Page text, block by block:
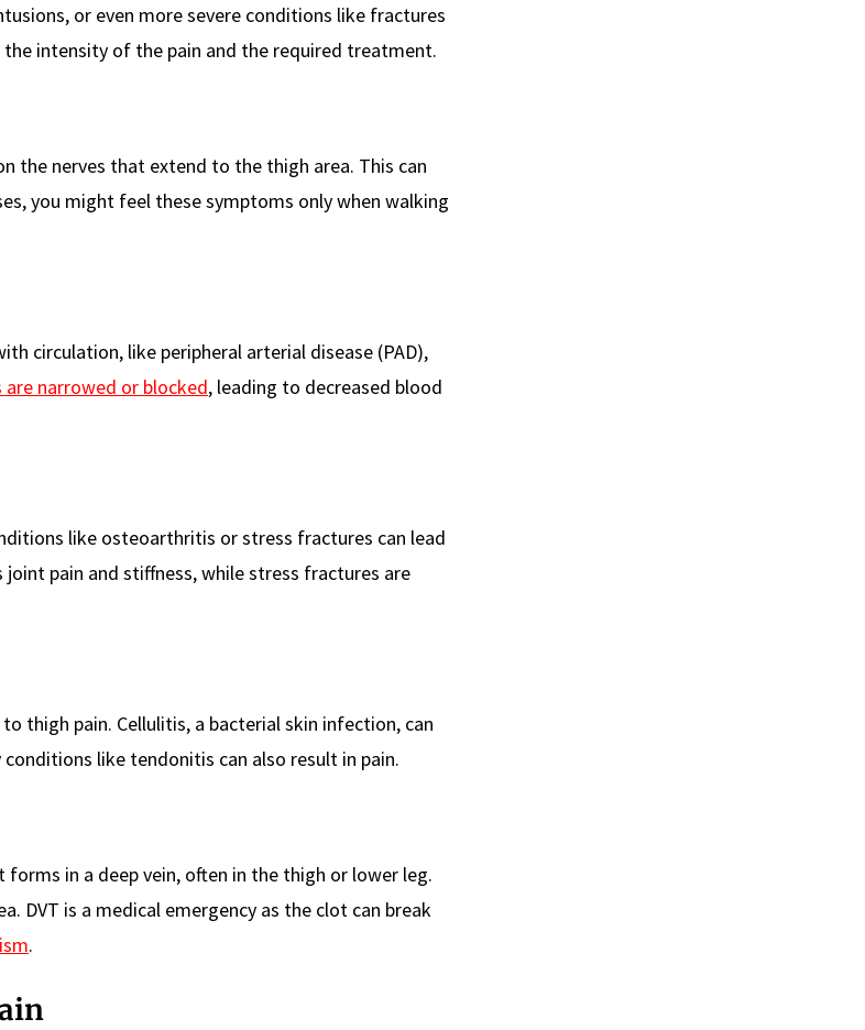
or even more severe conditions like fractures
intensity of the pain and the required treatment.
the nerves that extend to the thigh area. This can
you might feel these symptoms only when walking
circulation, like peripheral arterial disease (PAD),
narrowed or blocked, leading to decreased blood
like osteoarthritis or stress fractures can lead
pain and stiffness, while stress fractures are
thigh pain. Cellulitis, a bacterial skin infection, can
like tendonitis can also result in pain.
forms in a deep vein, often in the thigh or lower leg.
DVT is a medical emergency as the clot can break
.